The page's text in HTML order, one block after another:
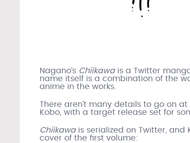
Nagano’s Chiikawais a Twitter
name itself is a combination of the
anime in the works.
There aren’t many details to go on
Kobo, with a target release set for
Chiikawa is serialized on Twitter, and
cover of the first volume: